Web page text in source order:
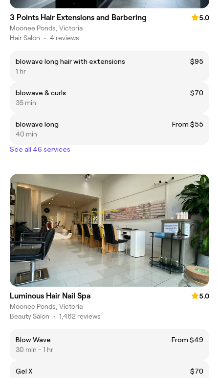
3 Points Hair Extensions and Barbering
5.0
Moonee Ponds, Victoria
Hair Salon • 4 reviews
blowave long hair with extensions
$95
1 hr
blowave & curls
$70
35 min
blowave long
From $55
40 min
See all 46 services
Luminous Hair Nail Spa
5.0
Moonee Ponds, Victoria
Beauty Salon • 1,462 reviews
Blow Wave
From $49
30 min - 1 hr
Gel X
$70